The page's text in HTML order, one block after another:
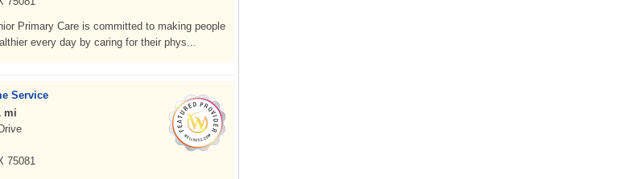
Primary Care is committed to making people
every day by caring for their phys...
Service
mi
75081